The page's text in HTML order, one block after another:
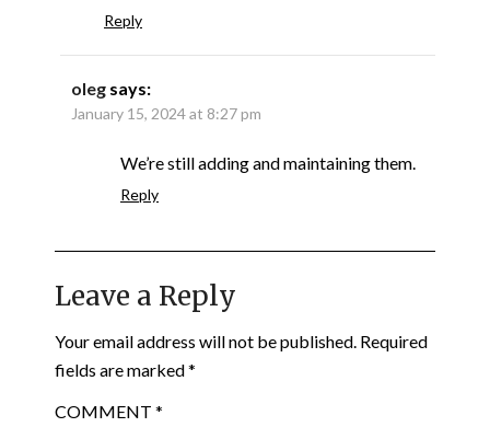
Reply
oleg says:
January 15, 2024 at 8:27 pm
We’re still adding and maintaining them.
Reply
Leave a Reply
Your email address will not be published. Required
fields are marked*
COMMENT *